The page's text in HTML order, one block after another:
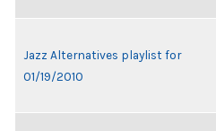
Jazz Alternatives playlist for
01/19/2010